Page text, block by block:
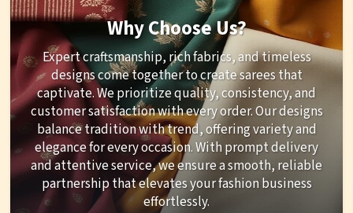
Why Choose Us?
Expert craftsmanship, rich fabrics, and timeless
designs come together to create sarees that
captivate. We prioritize quality, consistency, and
customer satisfaction with every order. Our designs
balance tradition with trend, offering variety and
elegance for every occasion. With prompt delivery
and attentive service, we ensure a smooth, reliable
partnership that elevates your fashion business
effortlessly.